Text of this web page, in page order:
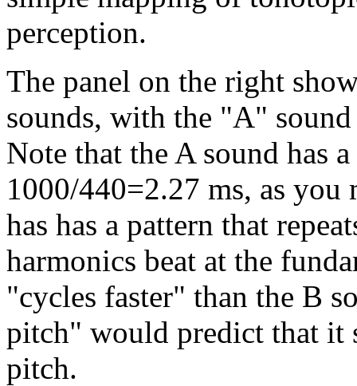
perception.
The panel on the right
sounds, with the "A"
Note that the A sound has
1000/440=2.27 ms, as
has has a pattern that
harmonics beat at the
"cycles faster" than the B
pitch" would predict that it
pitch.